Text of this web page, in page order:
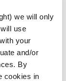
we will only
use
your
and/or
By
cookies in